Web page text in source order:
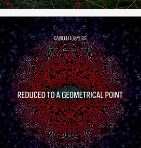
Reduced to a Geometrical Point